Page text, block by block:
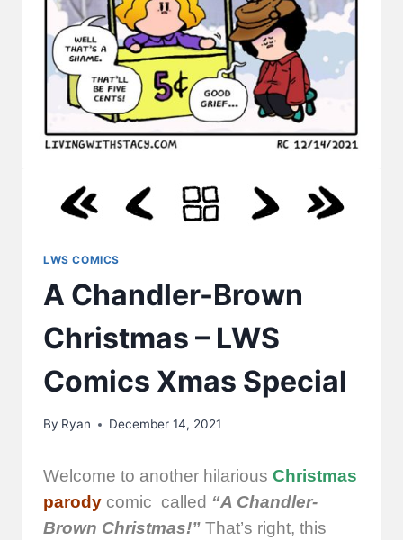
LWS COMICS
A Chandler-Brown
Christmas – LWS
Comics Xmas Special
By Ryan December 14, 2021
Welcome to another hilarious Christmas
parody comic called “A Chandler-
Brown Christmas!” That’s right, this